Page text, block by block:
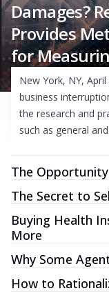
Damages?
Provides
for
New York, NY,
business
the research and
such as general
The
The Secret to
Buying Health
More
Why Some
How to